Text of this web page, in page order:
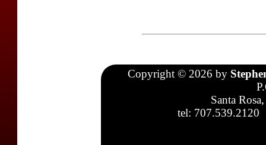
Copyright © 2026 by
Santa
tel: 707.539.2120